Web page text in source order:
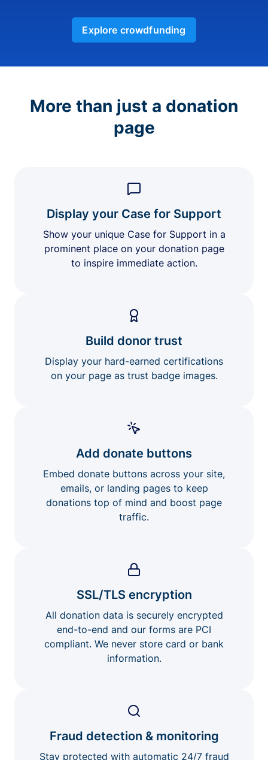
Explore crowdfunding
More than just a donation
page
Display your Case for Support
Show your unique Case for Support in a
prominent place on your donation page
to inspire immediate action.
Build donor trust
Display your hard-earned certifications
on your page as trust badge images.
Add donate buttons
Embed donate buttons across your site,
emails, or landing pages to keep
donations top of mind and boost page
traffic.
SSL/TLS encryption
All donation data is securely encrypted
end-to-end and our forms are PCI
compliant. We never store card or bank
information.
Fraud detection & monitoring
Stay protected with automatic 24/7 fraud